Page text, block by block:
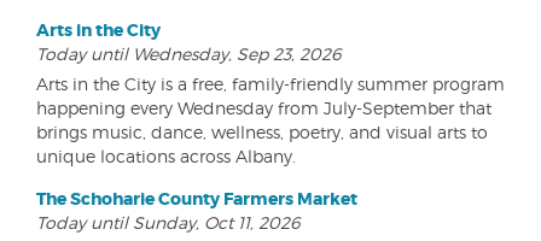
Arts in the City
Today until Wednesday, Sep 23, 2026
Arts in the City is a free, family-friendly summer program
happening every Wednesday from July-September that
brings music, dance, wellness, poetry, and visual arts to
unique locations across Albany.
The Schoharie County Farmers Market
Today until Sunday, Oct 11, 2026